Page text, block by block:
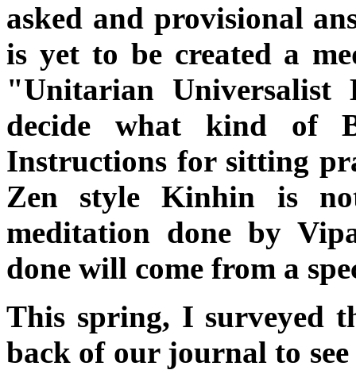
asked and provisional
is yet to be created a
"Unitarian Universalist
decide what kind of
Instructions for sitting
Zen style Kinhin is
meditation done by
done will come from a
This spring, I surveyed
back of our journal to